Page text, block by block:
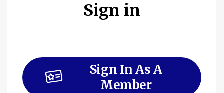
Sign in
Sign In As A
Member